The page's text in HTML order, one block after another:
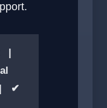
|
| ✔